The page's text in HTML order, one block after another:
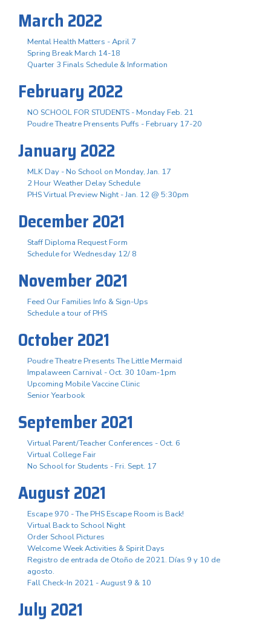
March 2022
Mental Health Matters - April 7
Spring Break March 14-18
Quarter 3 Finals Schedule & Information
February 2022
NO SCHOOL FOR STUDENTS - Monday Feb. 21
Poudre Theatre Prensents Puffs - February 17-20
January 2022
MLK Day - No School on Monday, Jan. 17
2 Hour Weather Delay Schedule
PHS Virtual Preview Night - Jan. 12 @ 5:30pm
December 2021
Staff Diploma Request Form
Schedule for Wednesday 12/ 8
November 2021
Feed Our Families Info & Sign-Ups
Schedule a tour of PHS
October 2021
Poudre Theatre Presents The Little Mermaid
Impalaween Carnival - Oct. 30 10am-1pm
Upcoming Mobile Vaccine Clinic
Senior Yearbook
September 2021
Virtual Parent/Teacher Conferences - Oct. 6
Virtual College Fair
No School for Students - Fri. Sept. 17
August 2021
Escape 970 - The PHS Escape Room is Back!
Virtual Back to School Night
Order School Pictures
Welcome Week Activities & Spirit Days
Registro de entrada de Otoño de 2021. Días 9 y 10 de
agosto.
Fall Check-In 2021 - August 9 & 10
July 2021